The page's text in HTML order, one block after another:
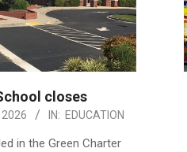
closes
2026 IN: EDUCATION
in the Green Charter